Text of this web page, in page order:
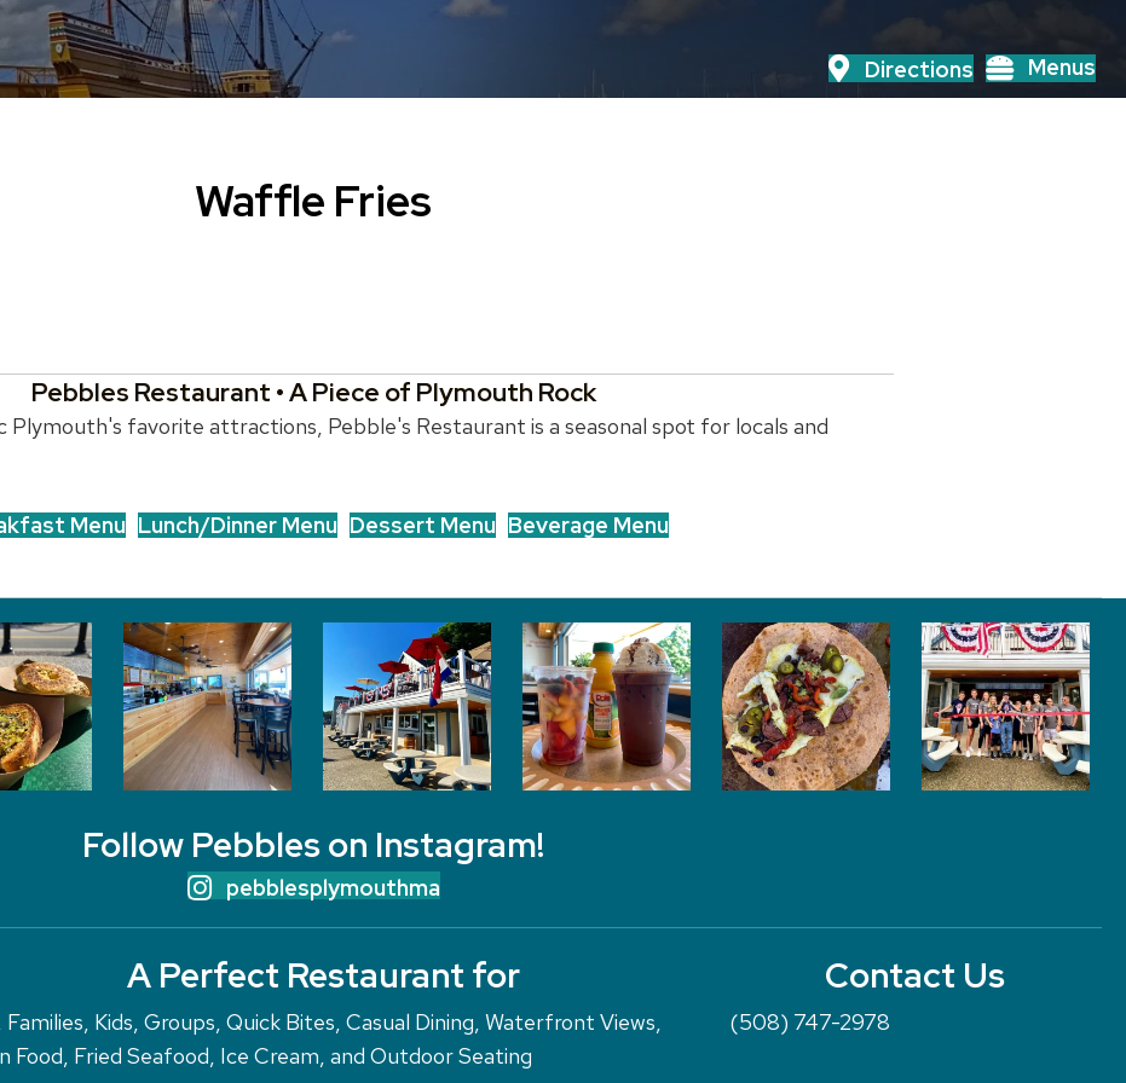
Directions Menus
Waffle Fries
Pebbles Restaurant • A Piece of Plymouth Rock
favorite attractions, Pebble's Restaurant is a seasonal spot for locals and
Menu Lunch/Dinner Menu Dessert Menu Beverage Menu
Follow Pebbles on Instagram!
pebblesplymouthma
A Perfect Restaurant for
Families, Kids, Groups, Quick Bites, Casual Dining, Waterfront Views,
Food, Fried Seafood, Ice Cream, and Outdoor Seating
Contact Us
(508) 747-2978